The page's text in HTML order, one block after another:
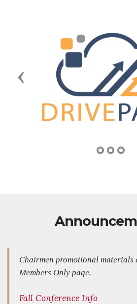
Previous
Chairmen promotional materials
Members Only page.
Fall Conference Info